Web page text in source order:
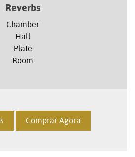
Reverbs
Chamber
Hall
Plate
Room
Comprar Agora